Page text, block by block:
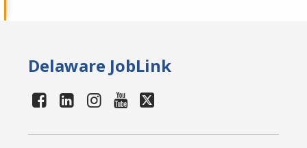
Delaware JobLink